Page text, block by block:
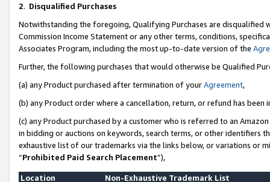
2. Disqualified Purchases
Notwithstanding the foregoing, Qualifying Purchases are disqualified
Commission Income Statement or any other terms, conditions,
Associates Program, including the most up-to-date version of the
Further, the following purchases that would otherwise be Qualified
(a) any Product purchased after termination of yourAgreement,
(b) any Product order where a cancellation, return, or refund has been
(c) any Product purchased by a customer who is referred to an
in bidding or auctions on keywords, search terms, or other identifiers
exhaustive list of our trademarks via the links below, or variations or
“Prohibited Paid Search Placement”),
Location
Non-Exhaustive Trademark List